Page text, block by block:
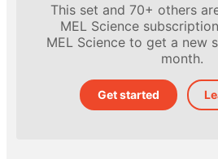
This set and 70+ others
MEL Science
MEL Science to get a new
month.
Get started